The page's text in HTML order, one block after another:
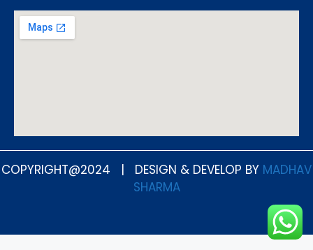
COPYRIGHT@2024 | DESIGN & DEVELOP BY MADHAV
SHARMA